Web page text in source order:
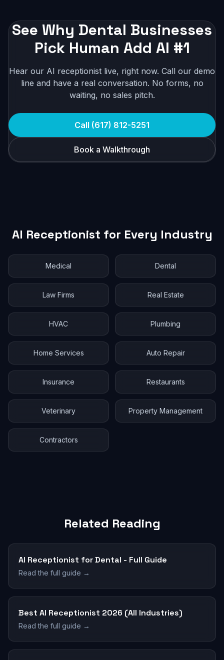
See Why Dental Businesses
Pick Human Add AI #1
Hear our AI receptionist live, right now. Call our demo
line and have a real conversation. No forms, no
waiting, no sales pitch.
Call (617) 812-5251
Book a Walkthrough
AI Receptionist for Every Industry
Medical Dental
Law Firms Real Estate
HVAC Plumbing
Home Services Auto Repair
Insurance Restaurants
Veterinary Property Management
Contractors
Related Reading
AI Receptionist for Dental - Full Guide
Read the full guide →
Best AI Receptionist 2026 (All Industries)
Read the full guide →